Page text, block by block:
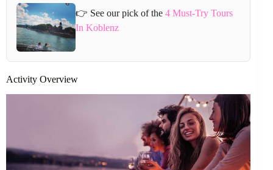
👉 See our pick of the4 Must-Try Tours
In Koblenz
Activity Overview